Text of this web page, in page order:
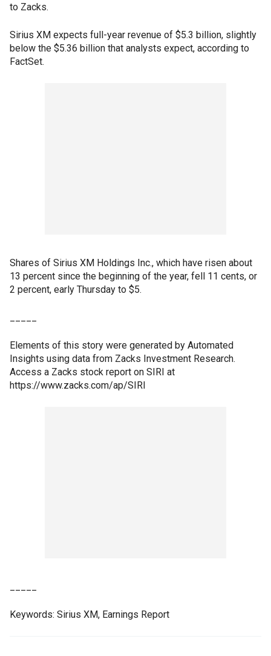
to Zacks.
Sirius XM expects full-year revenue of $5.3 billion, slightly
below the $5.36 billion that analysts expect, according to
FactSet.
Shares of Sirius XM Holdings Inc., which have risen about
13 percent since the beginning of the year, fell 11 cents, or
2 percent, early Thursday to $5.
Elements of this story were generated by Automated
Insights using data from Zacks Investment Research.
Access a Zacks stock report on SIRI at
https://www.zacks.com/ap/SIRI
Keywords: Sirius XM, Earnings Report